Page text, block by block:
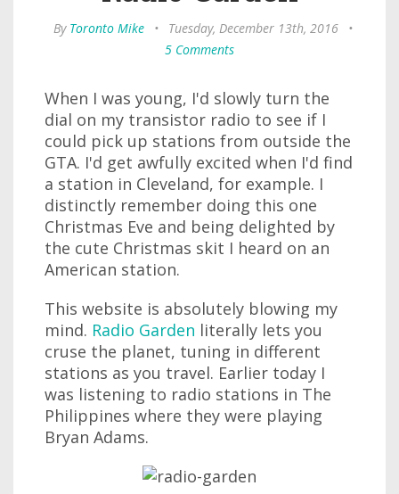
By Toronto Mike • Tuesday, December 13th, 2016
•
5 Comments
When I was young, I'd slowly turn the
dial on my transistor radio to see if I
could pick up stations from outside the
GTA. I'd get awfully excited when I'd find
a station in Cleveland, for example. I
distinctly remember doing this one
Christmas Eve and being delighted by
the cute Christmas skit I heard on an
American station.
This website is absolutely blowing my
mind. Radio Garden literally lets you
cruse the planet, tuning in different
stations as you travel. Earlier today I
was listening to radio stations in The
Philippines where they were playing
Bryan Adams.